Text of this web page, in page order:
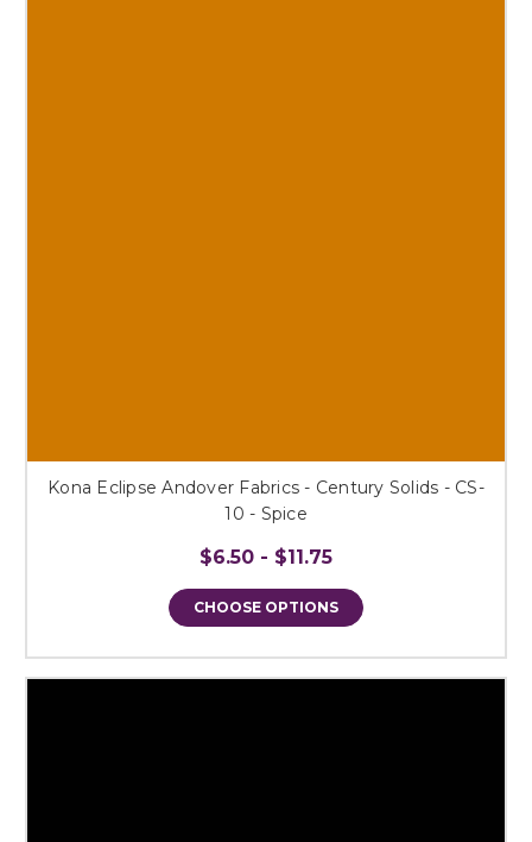
Kona Eclipse Andover Fabrics - Century Solids - CS-
10 - Spice
$6.50 - $11.75
CHOOSE OPTIONS